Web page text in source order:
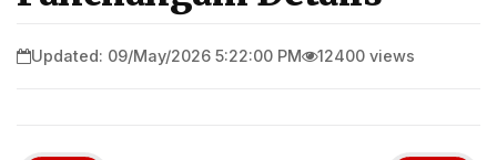
Updated: 09/May/2026 5:22:00 PM 12400 views